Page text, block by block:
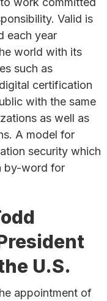
Valid is
each year
world with its
such as
certification
with the same
as well as
A model for
security which
by-word for
U.S.
appointment of